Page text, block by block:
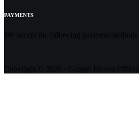
PAYMENTS
We accept the following payment methods
Copyright © 2026 - Gadget Eleven Official